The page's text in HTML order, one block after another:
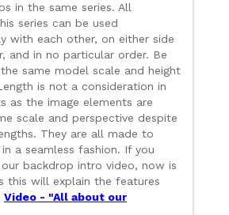
in the same series. All
series can be used
with each other, on either side
and in no particular order. Be
same model scale and height
is not a consideration in
as the image elements are
scale and perspective despite
They are all made to
a seamless fashion. If you
backdrop intro video, now is
this will explain the features
Video - "All about our